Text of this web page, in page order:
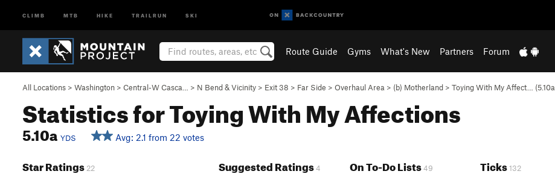
CLIMB MTB HIKE TRAILRUN SKI
Route Guide Gyms What's New Partners Forum
All Locations > Washington > Central-W Casca… > N Bend & Vicinity > Exit 38 > Far Side > Overhaul Area > (b) Motherland > Toying With My Affect… (5.10a
Statistics for Toying With My Affections
5.10a YDS Avg: 2.1 from 22 votes
Star Ratings 22 Suggested Ratings4 On To-Do Lists 49 Ticks 132